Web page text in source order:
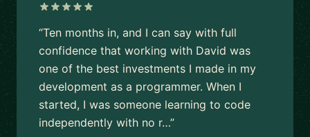
“Ten months in, and I can say with full
confidence that working with David was
one of the best investments I made in my
development as a programmer. When I
started, I was someone learning to code
independently with no r…”